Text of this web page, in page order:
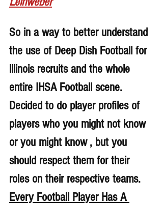
So in a way to better understand
the use of Deep Dish Football for
lllinois recruits and the whole
entire IHSA Football scene.
Decided to do player profiles of
players who you might not know
or you might know , but you
should respect them for their
roles on their respective teams.
Every Football Player Has A